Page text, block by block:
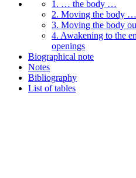
1. … the body …
2. Moving the body …
3. Moving the body
4. Awakening to the
openings
Biographical note
Notes
Bibliography
List of tables